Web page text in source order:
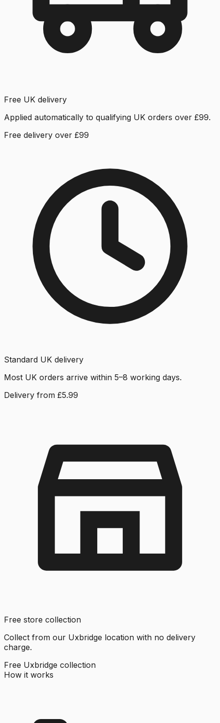
Free UK delivery
Applied automatically to qualifying UK orders over £99.
Free delivery over £99
Standard UK delivery
Most UK orders arrive within 5–8 working days.
Delivery from £5.99
Free store collection
Collect from our Uxbridge location with no delivery
charge.
Free Uxbridge collection
How it works